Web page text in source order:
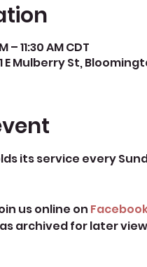
– 11:30 AM CDT
Mulberry St,
its service every
us online on
archived for later